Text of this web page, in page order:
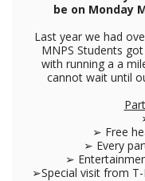
be on Monday
Last year we had
MNPS Students
with running a a
cannot wait until
➢ Free
➢ Every
➢
➢Special visit from